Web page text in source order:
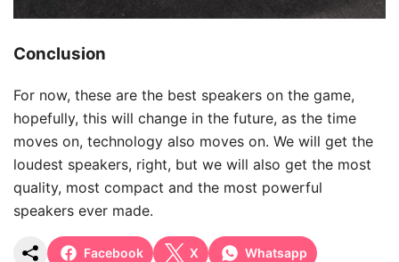
Conclusion
For now, these are the best speakers on the game,
hopefully, this will change in the future, as the time
moves on, technology also moves on. We will get the
loudest speakers, right, but we will also get the most
quality, most compact and the most powerful
speakers ever made.
Facebook X Whatsapp